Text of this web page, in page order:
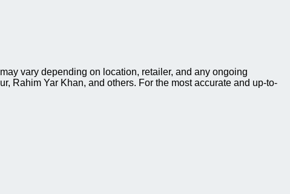
vary depending on location, retailer, and any ongoing
Rahim Yar Khan, and others. For the most accurate and up-to-